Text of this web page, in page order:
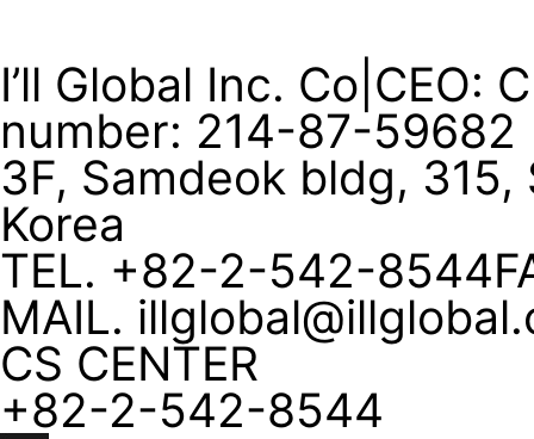
I’ll Global Inc. Co CEO:
number: 214-87-59682
3F, Samdeok bldg,
Korea
TEL. +82-2-542-8544
MAIL.
CS CENTER
+82-2-542-8544